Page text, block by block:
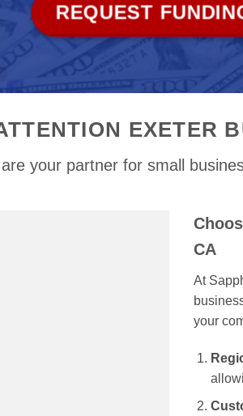
REQUEST
EXETER
your partner for small
CA
At
your